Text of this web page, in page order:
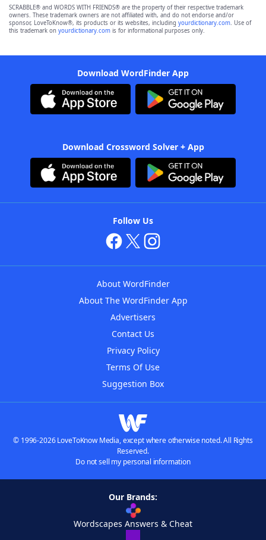
SCRABBLE® and WORDS WITH FRIENDS® are the property of their respective trademark
owners. These trademark owners are not affiliated with, and do not endorse and/or
sponsor, LoveToKnow®, its products or its websites, including yourdictionary.com. Use of
this trademark on yourdictionary.com is for informational purposes only.
Download WordFinder App
Download Crossword Solver + App
Follow Us
About WordFinder
About The WordFinder App
Advertisers
Contact Us
Privacy Policy
Terms Of Use
Suggestion Box
© 1996-2026 LoveToKnow Media, except where otherwise noted. All Rights
Reserved.
Do not sell my personal information
Our Brands:
Wordscapes Answers & Cheat